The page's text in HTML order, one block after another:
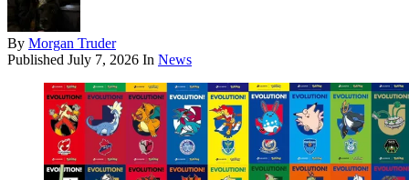
By Morgan Truder
Published July 7, 2026 In News